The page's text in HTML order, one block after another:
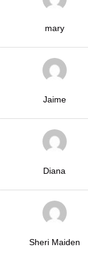
mary
Jaime
Diana
Sheri Maiden